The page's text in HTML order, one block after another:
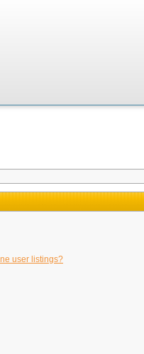
user listings?